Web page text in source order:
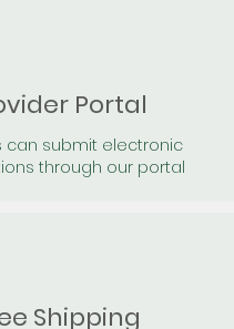
Portal
can submit electronic
through our portal
Shipping